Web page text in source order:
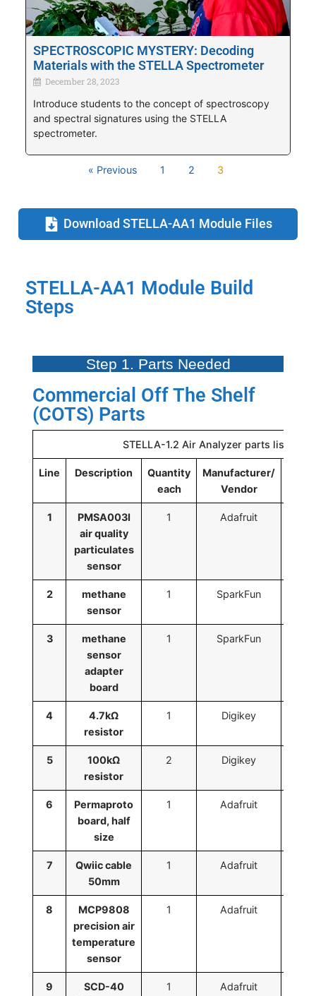
SPECTROSCOPIC MYSTERY: Decoding
Materials with the STELLA Spectrometer
December 28, 2023
Introduce students to the concept of spectroscopy
and spectral signatures using the STELLA
spectrometer.
« Previous 1 2 3
Download STELLA-AA1 Module Files
STELLA-AA1 Module Build
Steps
Step 1. Parts Needed
Commercial Off The Shelf
(COTS) Parts
STELLA-1.2 Air Analyzer parts list
Line Description
Quantity
each
Manufacturer/
Vendor
1
PMSA003I
air quality
particulates
sensor
1 Adafruit
2
methane
sensor
1 SparkFun
3
methane
sensor
adapter
board
1 SparkFun
4
4.7kΩ
resistor
1 Digikey
5
100kΩ
resistor
2 Digikey
6
Permaproto
board, half
size
1 Adafruit
7
Qwiic cable
50mm
1 Adafruit
8
MCP9808
precision air
temperature
sensor
1 Adafruit
9
SCD-40
1 Adafruit